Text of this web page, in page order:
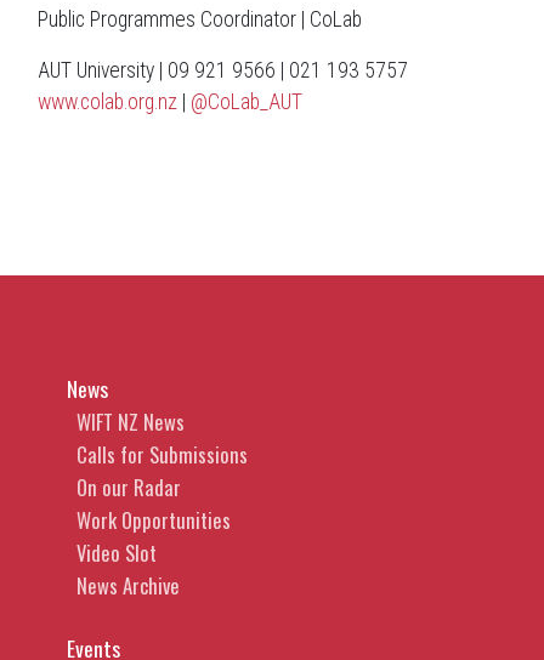
Public Programmes Coordinator | CoLab
AUT University | 09 921 9566 | 021 193 5757
www.colab.org.nz @CoLab_AUT
News
WIFT NZ News
Calls for Submissions
On our Radar
Work Opportunities
Video Slot
News Archive
Events